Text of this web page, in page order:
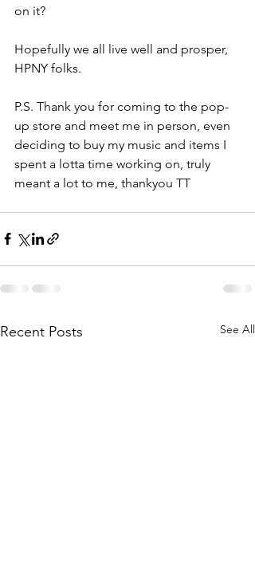
on it?
Hopefully we all live well and prosper,
HPNY folks.
P.S. Thank you for coming to the pop-
up store and meet me in person, even
deciding to buy my music and items I
spent a lotta time working on, truly
meant a lot to me, thankyou TT
Recent Posts See All